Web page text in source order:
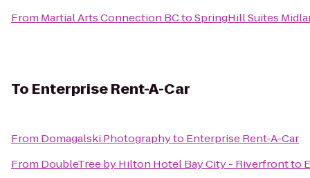
From Martial Arts Connection BCtoSpringHill Suites
To Enterprise Rent-A-Car
From Domagalski Photographyto Enterprise Rent-A-Car
From DoubleTree by Hilton Hotel Bay City - Riverfrontto